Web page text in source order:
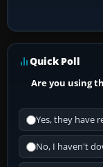
Quick Poll
Are you using
Yes, they have
No, I haven't